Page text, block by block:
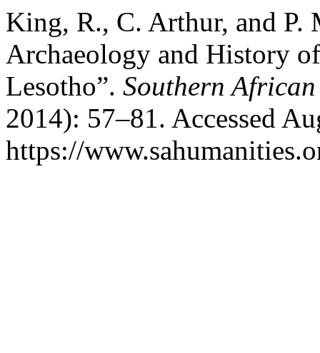
King, R., C. Arthur, and P.
Archaeology and History
Lesotho”. Southern
2014): 57–81. Accessed
https://